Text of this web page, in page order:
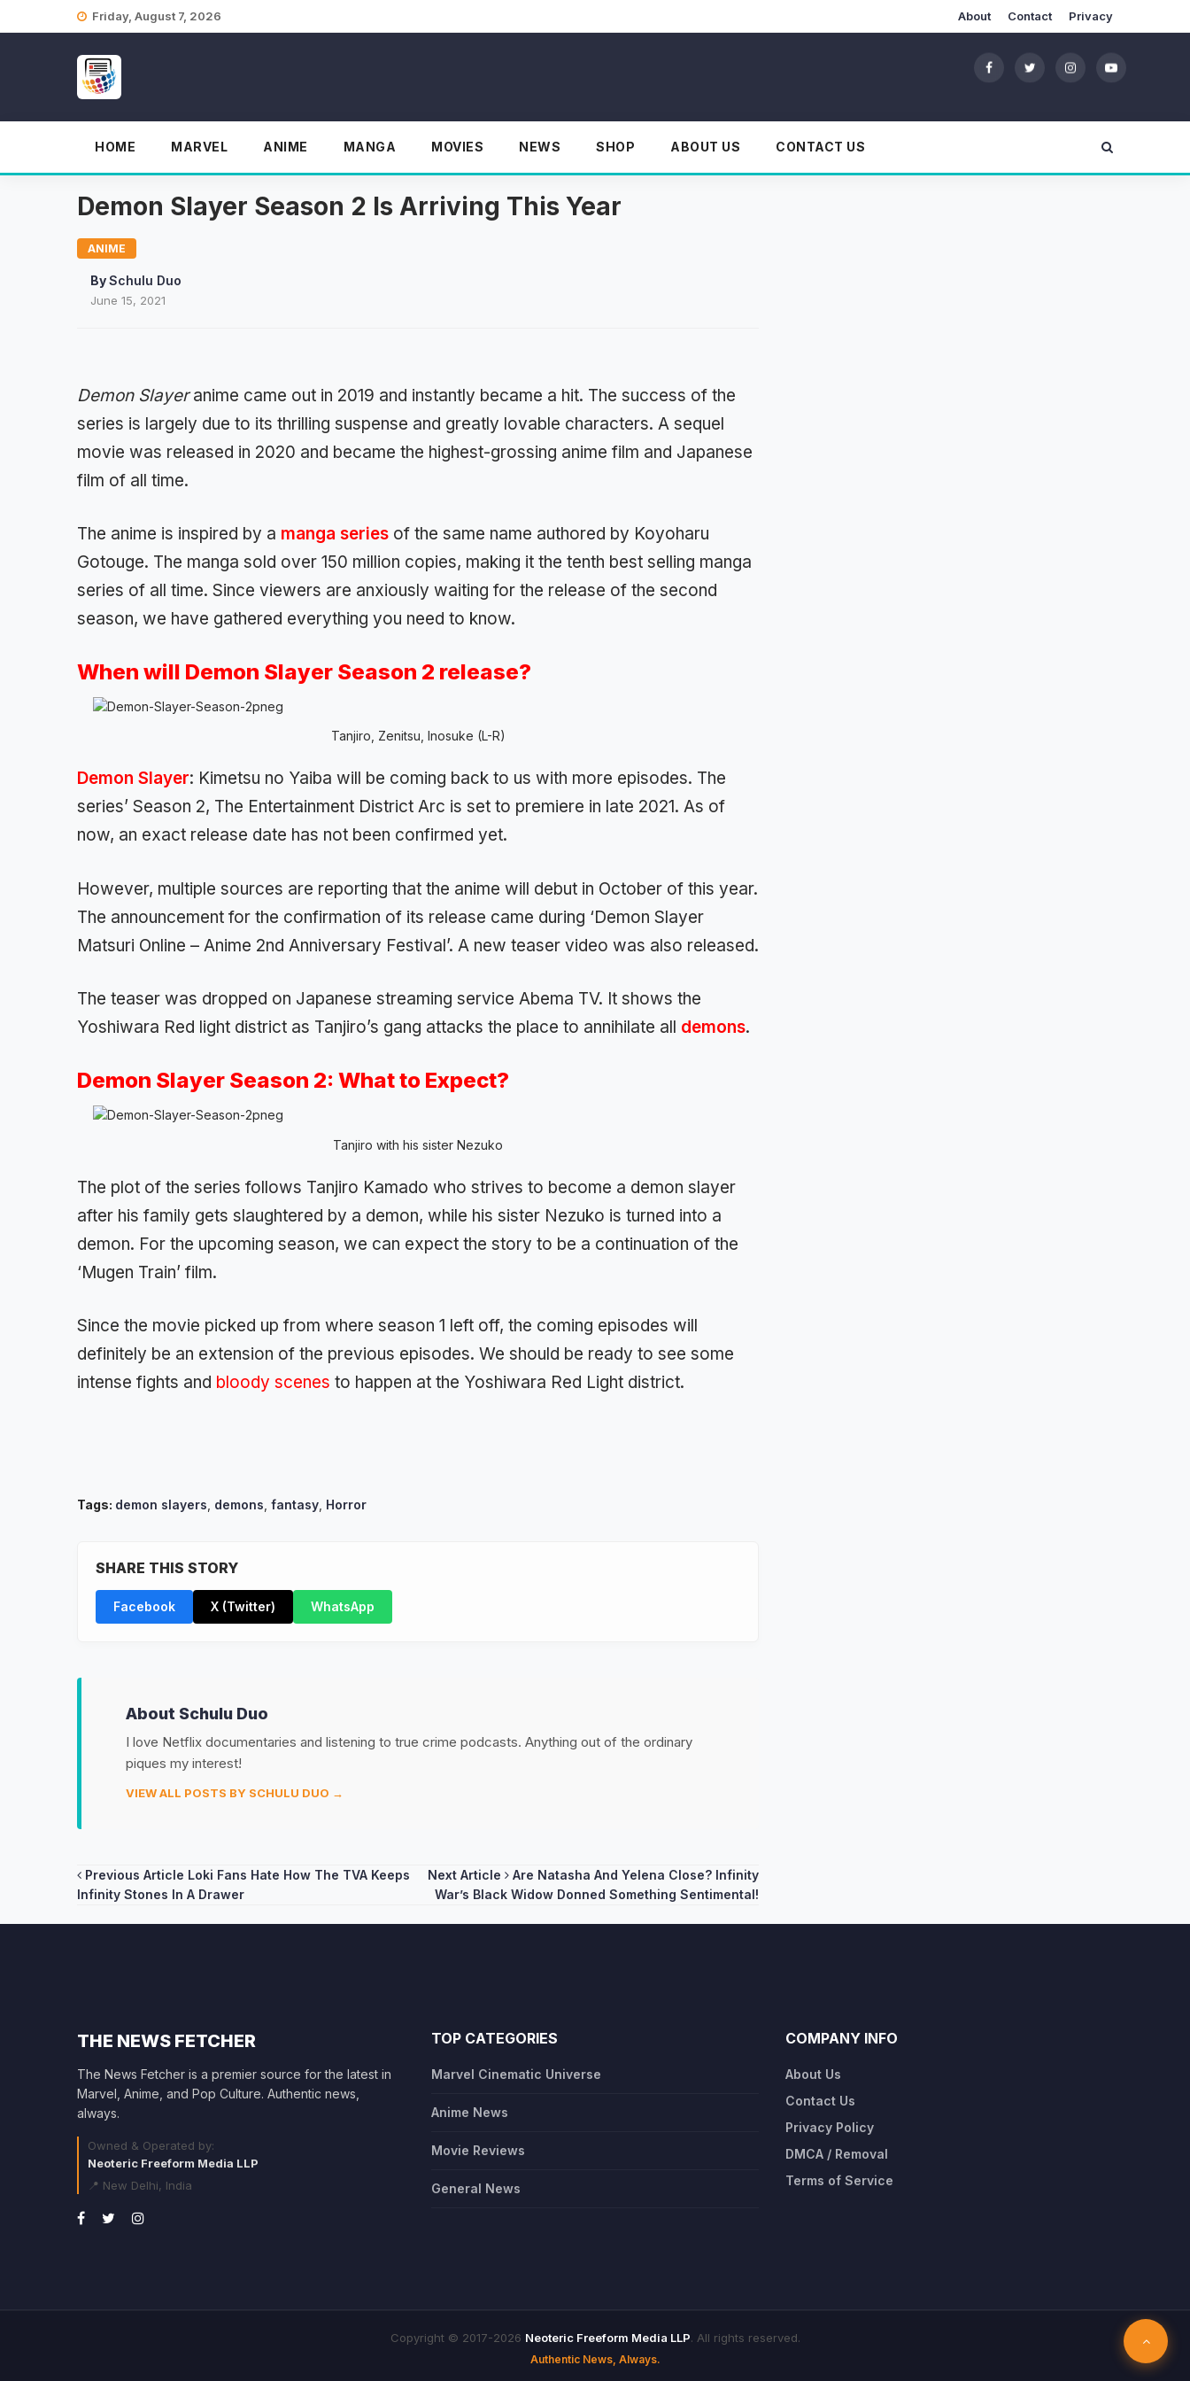
Friday, August 7, 2026 About Contact Privacy
HOME MARVEL ANIME MANGA MOVIES NEWS SHOP ABOUT US CONTACT US
Demon Slayer Season 2 Is Arriving This Year
ANIME
BySchulu Duo
June 15, 2021
Demon Slayeranime came out in 2019 and instantly became a hit. The success of the
series is largely due to its thrilling suspense and greatly lovable characters. A sequel
movie was released in 2020 and became the highest-grossing anime film and Japanese
film of all time.
The anime is inspired by a manga series of the same name authored by Koyoharu
Gotouge. The manga sold over 150 million copies, making it the tenth best selling manga
series of all time. Since viewers are anxiously waiting for the release of the second
season, we have gathered everything you need to know.
When will Demon Slayer Season 2 release?
Tanjiro, Zenitsu, Inosuke (L-R)
Demon Slayer: Kimetsu no Yaiba will be coming back to us with more episodes. The
series’ Season 2, The Entertainment District Arc is set to premiere in late 2021. As of
now, an exact release date has not been confirmed yet.
However, multiple sources are reporting that the anime will debut in October of this year.
The announcement for the confirmation of its release came during ‘Demon Slayer
Matsuri Online – Anime 2nd Anniversary Festival’. A new teaser video was also released.
The teaser was dropped on Japanese streaming service Abema TV. It shows the
Yoshiwara Red light district as Tanjiro’s gang attacks the place to annihilate all demons.
Demon Slayer Season 2: What to Expect?
Tanjiro with his sister Nezuko
The plot of the series follows Tanjiro Kamado who strives to become a demon slayer
after his family gets slaughtered by a demon, while his sister Nezuko is turned into a
demon. For the upcoming season, we can expect the story to be a continuation of the
‘Mugen Train’ film.
Since the movie picked up from where season 1 left off, the coming episodes will
definitely be an extension of the previous episodes. We should be ready to see some
intense fights and bloody scenes to happen at the Yoshiwara Red Light district.
Tags: demon slayers demons fantasy Horror
SHARE THIS STORY
Facebook X (Twitter) WhatsApp
About Schulu Duo
I love Netflix documentaries and listening to true crime podcasts. Anything out of the ordinary
piques my interest!
VIEW ALL POSTS BY SCHULU DUO →
Post
navigation
Previous Article Loki Fans Hate How The TVA Keeps
Infinity Stones In A Drawer
Next Article
Are Natasha And Yelena Close? Infinity
War’s Black Widow Donned Something Sentimental!
THE NEWS FETCHER
The News Fetcher is a premier source for the latest in
Marvel, Anime, and Pop Culture. Authentic news,
always.
Owned & Operated by:
Neoteric Freeform Media LLP
📍 New Delhi, India
TOP CATEGORIES
Marvel Cinematic Universe
Anime News
Movie Reviews
General News
COMPANY INFO
About Us
Contact Us
Privacy Policy
DMCA / Removal
Terms of Service
Copyright © 2017-2026 Neoteric Freeform Media LLP. All rights reserved.
Authentic News, Always.